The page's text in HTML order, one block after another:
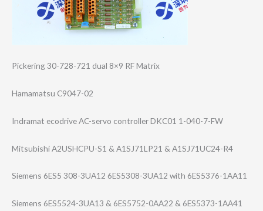
Pickering 30-728-721 dual 8×9 RF Matrix
Hamamatsu C9047-02
Indramat ecodrive AC-servo controller DKC01 1-040-7-FW
Mitsubishi A2USHCPU-S1 & A1SJ71LP21 & A1SJ71UC24-R4
Siemens 6ES5 308-3UA12 6ES5308-3UA12 with 6ES5376-1AA11
Siemens 6ES5524-3UA13 & 6ES5752-0AA22 & 6ES5373-1AA41